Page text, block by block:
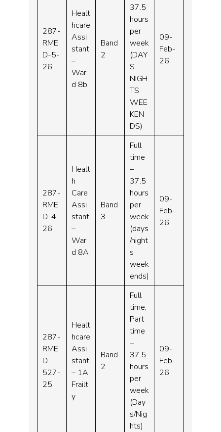
287-
RME
D-5-
26
Healt
hcare
Assi
stant
–
War
d 8b
Band
2
37.5
hours
per
week
(DAY
S
NIGH
TS
WEE
KEN
DS)
09-
Feb-
26
287-
RME
D-4-
26
Healt
h
Care
Assi
stant
–
War
d 8A
Band
3
Full
time
–
37.5
hours
per
week
(days
/night
s
week
ends)
09-
Feb-
26
287-
RME
D-
527-
25
Healt
hcare
Assi
stant
– 1A
Frailt
y
Band
2
Full
time,
Part
time
–
37.5
hours
per
week
(Day
s/Nig
hts)
09-
Feb-
26